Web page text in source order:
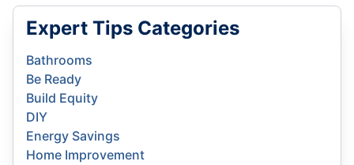
Expert Tips Categories
Bathrooms
Be Ready
Build Equity
DIY
Energy Savings
Home Improvement